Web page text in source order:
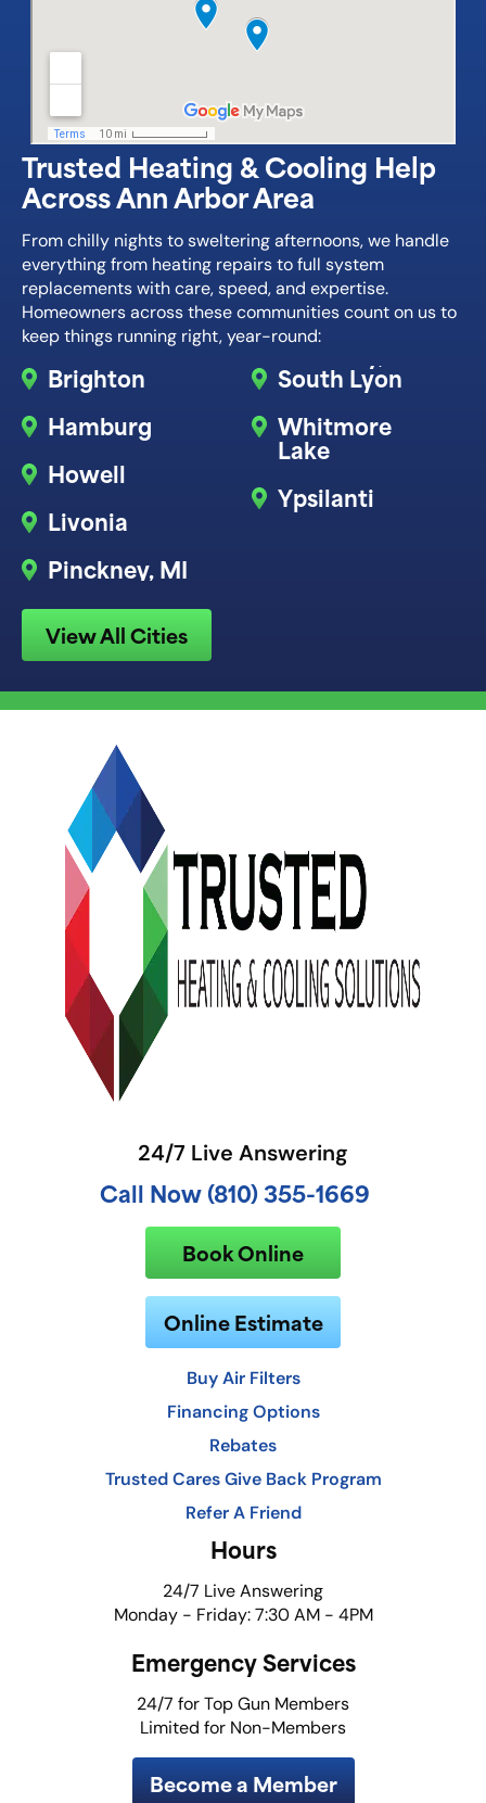
Trusted Heating & Cooling Help
Across Ann Arbor Area
From chilly nights to sweltering afternoons, we handle
everything from heating repairs to full system
replacements with care, speed, and expertise.
Homeowners across these communities count on us to
keep things running right, year-round:
Brighton
Hamburg
Howell
Livonia
Pinckney, MI
South Lyon
Whitmore
Lake
Ypsilanti
View All Cities
24/7 Live Answering
Call Now (810) 355-1669
Book Online
Online Estimate
Buy Air Filters
Financing Options
Rebates
Trusted Cares Give Back Program
Refer A Friend
Hours
24/7 Live Answering
Monday - Friday: 7:30 AM - 4PM
Emergency Services
24/7 for Top Gun Members
Limited for Non-Members
Become a Member